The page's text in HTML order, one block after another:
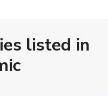
listed in